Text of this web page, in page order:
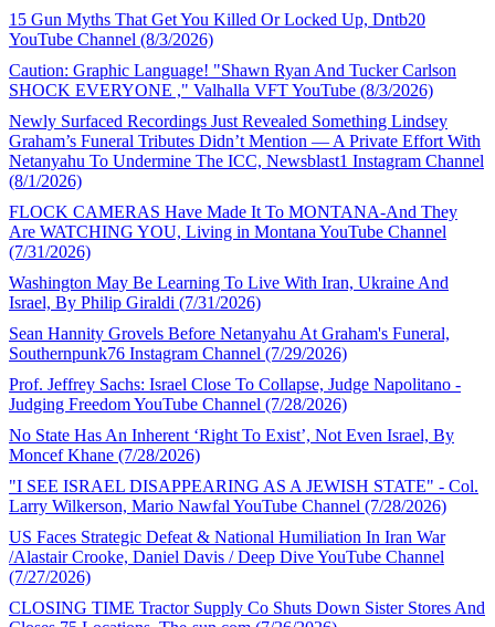
15 Gun Myths That Get You Killed Or Locked Up, Dntb20
YouTube Channel (8/3/2026)
Caution: Graphic Language! "Shawn Ryan And Tucker Carlson
SHOCK EVERYONE ," Valhalla VFT YouTube (8/3/2026)
Newly Surfaced Recordings Just Revealed Something Lindsey
Graham’s Funeral Tributes Didn’t Mention — A Private Effort With
Netanyahu To Undermine The ICC, Newsblast1 Instagram Channel
(8/1/2026)
FLOCK CAMERAS Have Made It To MONTANA-And They
Are WATCHING YOU, Living in Montana YouTube Channel
(7/31/2026)
Washington May Be Learning To Live With Iran, Ukraine And
Israel, By Philip Giraldi (7/31/2026)
Sean Hannity Grovels Before Netanyahu At Graham's Funeral,
Southernpunk76 Instagram Channel (7/29/2026)
Prof. Jeffrey Sachs: Israel Close To Collapse, Judge Napolitano -
Judging Freedom YouTube Channel (7/28/2026)
No State Has An Inherent ‘Right To Exist’, Not Even Israel, By
Moncef Khane (7/28/2026)
"I SEE ISRAEL DISAPPEARING AS A JEWISH STATE" - Col.
Larry Wilkerson, Mario Nawfal YouTube Channel (7/28/2026)
US Faces Strategic Defeat & National Humiliation In Iran War
/Alastair Crooke, Daniel Davis / Deep Dive YouTube Channel
(7/27/2026)
CLOSING TIME Tractor Supply Co Shuts Down Sister Stores And